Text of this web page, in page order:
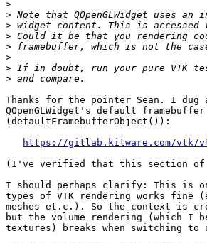
>
>
>
>
>
>
>
>
Thanks for the pointer Sean. I
QOpenGLWidget's default
(defaultFramebufferObject()):
https://gitlab.kitware.com/vtk/vtk/
(I've verified that this section of
I should perhaps clarify: This is
types of VTK rendering works
meshes et.c.). So the context is
but the volume rendering (which I
textures) breaks when switching to